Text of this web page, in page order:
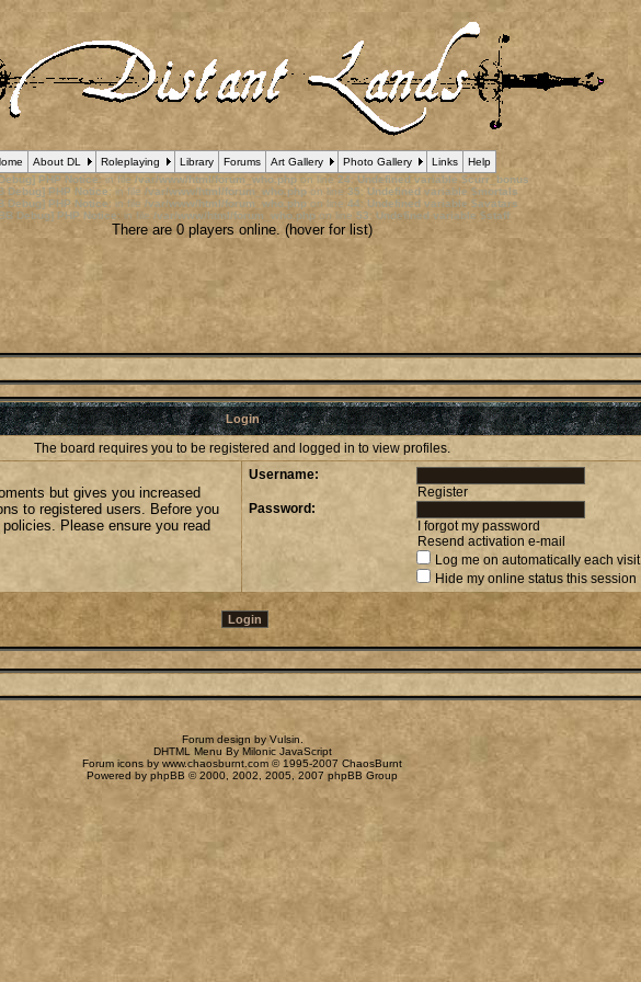
About DL Roleplaying Library Forums Art Gallery Photo Gallery Links
Help
PHP Notice: in file /var/www/html/forum_who.php on line 24: Undefined variable $curr_bonus
Debug] PHP Notice: in file /var/www/html/forum_who.php on line 35: Undefined variable $mortals
Debug] PHP Notice: in file /var/www/html/forum_who.php on line 44: Undefined variable $avatars
Debug] PHP Notice: in file /var/www/html/forum_who.php on line 53 Undefined variable $staff
There are 0 players online. (hover for list)
Login
The board requires you to be registered and logged in to view profiles.
but gives you increased
to registered users. Before you
Please ensure you read
Username:
Register
Password:
I forgot my password
Resend activation e-mail
Log me on automatically each visit
Hide my online status this session
Forum design by Vulsin
DHTML Menu By Milonic JavaScript
Forum icons by www.chaosburnt.com © 1995-2007 ChaosBurnt
Powered by phpBB © 2000, 2002, 2005, 2007 phpBB Group